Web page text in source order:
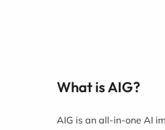
What is AIG?
AIG is an all-in-one AI